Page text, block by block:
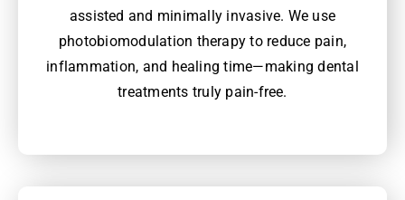
assisted and minimally invasive. We use
photobiomodulation therapy to reduce pain,
inflammation, and healing time—making dental
treatments truly pain-free.